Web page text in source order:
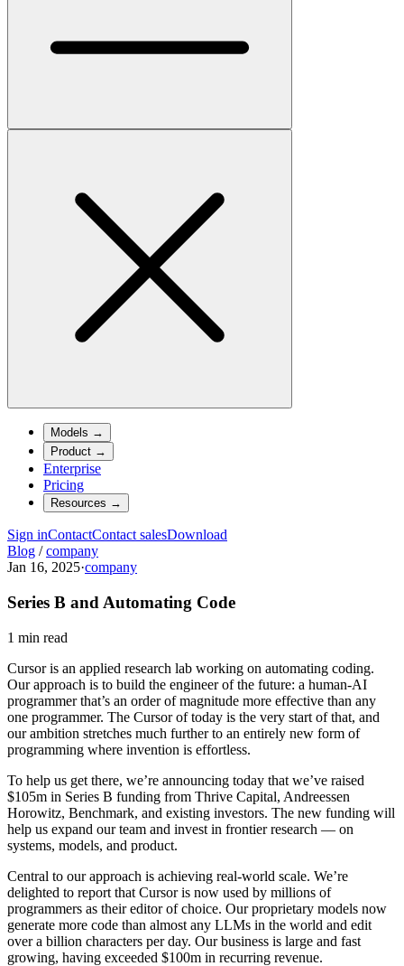
Models →
Product →
Enterprise
Pricing
Resources →
Sign inContactContact salesDownload
Blog / company
Jan 16, 2025·company
Series B and Automating Code
1 min read
Cursor is an applied research lab working on automating coding.
Our approach is to build the engineer of the future: a human-AI
programmer that’s an order of magnitude more effective than any
one programmer. The Cursor of today is the very start of that, and
our ambition stretches much further to an entirely new form of
programming where invention is effortless.
To help us get there, we’re announcing today that we’ve raised
$105m in Series B funding from Thrive Capital, Andreessen
Horowitz, Benchmark, and existing investors. The new funding will
help us expand our team and invest in frontier research — on
systems, models, and product.
Central to our approach is achieving real-world scale. We’re
delighted to report that Cursor is now used by millions of
programmers as their editor of choice. Our proprietary models now
generate more code than almost any LLMs in the world and edit
over a billion characters per day. Our business is large and fast
growing, having exceeded $100m in recurring revenue.